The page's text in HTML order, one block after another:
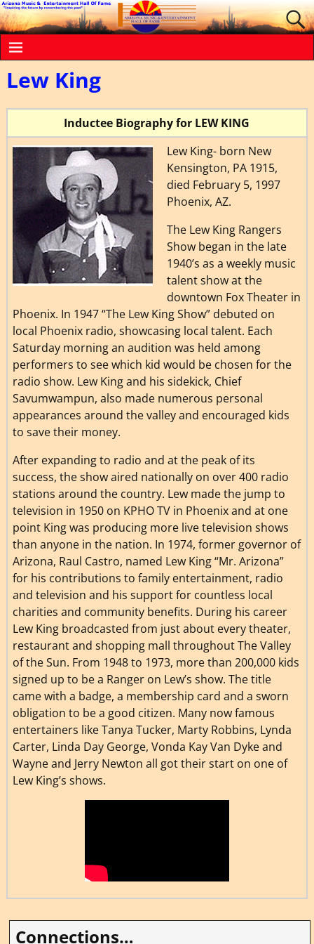
Lew King
Inductee Biography for LEW KING
Lew King- born New
Kensington, PA 1915,
died February 5, 1997
Phoenix, AZ.
The Lew King Rangers
Show began in the late
1940’s as a weekly music
talent show at the
downtown Fox Theater in
Phoenix. In 1947 “The Lew King Show” debuted on
local Phoenix radio, showcasing local talent. Each
Saturday morning an audition was held among
performers to see which kid would be chosen for the
radio show. Lew King and his sidekick, Chief
Savumwampun, also made numerous personal
appearances around the valley and encouraged kids
to save their money.
After expanding to radio and at the peak of its
success, the show aired nationally on over 400 radio
stations around the country. Lew made the jump to
television in 1950 on KPHO TV in Phoenix and at one
point King was producing more live television shows
than anyone in the nation. In 1974, former governor of
Arizona, Raul Castro, named Lew King “Mr. Arizona”
for his contributions to family entertainment, radio
and television and his support for countless local
charities and community benefits. During his career
Lew King broadcasted from just about every theater,
restaurant and shopping mall throughout The Valley
of the Sun. From 1948 to 1973, more than 200,000 kids
signed up to be a Ranger on Lew’s show. The title
came with a badge, a membership card and a sworn
obligation to be a good citizen. Many now famous
entertainers like Tanya Tucker, Marty Robbins, Lynda
Carter, Linda Day George, Vonda Kay Van Dyke and
Wayne and Jerry Newton all got their start on one of
Lew King’s shows.
Connections…